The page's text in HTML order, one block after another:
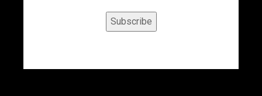
Subscribe